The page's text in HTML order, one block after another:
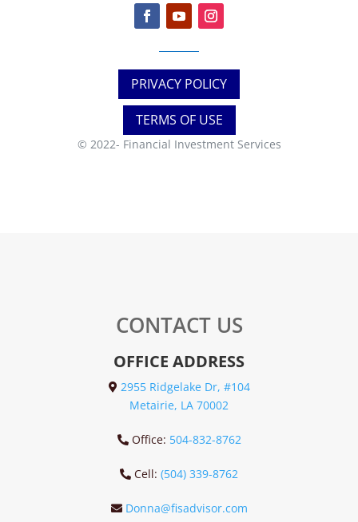
PRIVACY POLICY
TERMS OF USE
© 2022- Financial Investment Services
CONTACT US
OFFICE ADDRESS
2955 Ridgelake Dr, #104
Metairie, LA 70002
Office: 504-832-8762
Cell: (504) 339-8762
Donna@fisadvisor.com